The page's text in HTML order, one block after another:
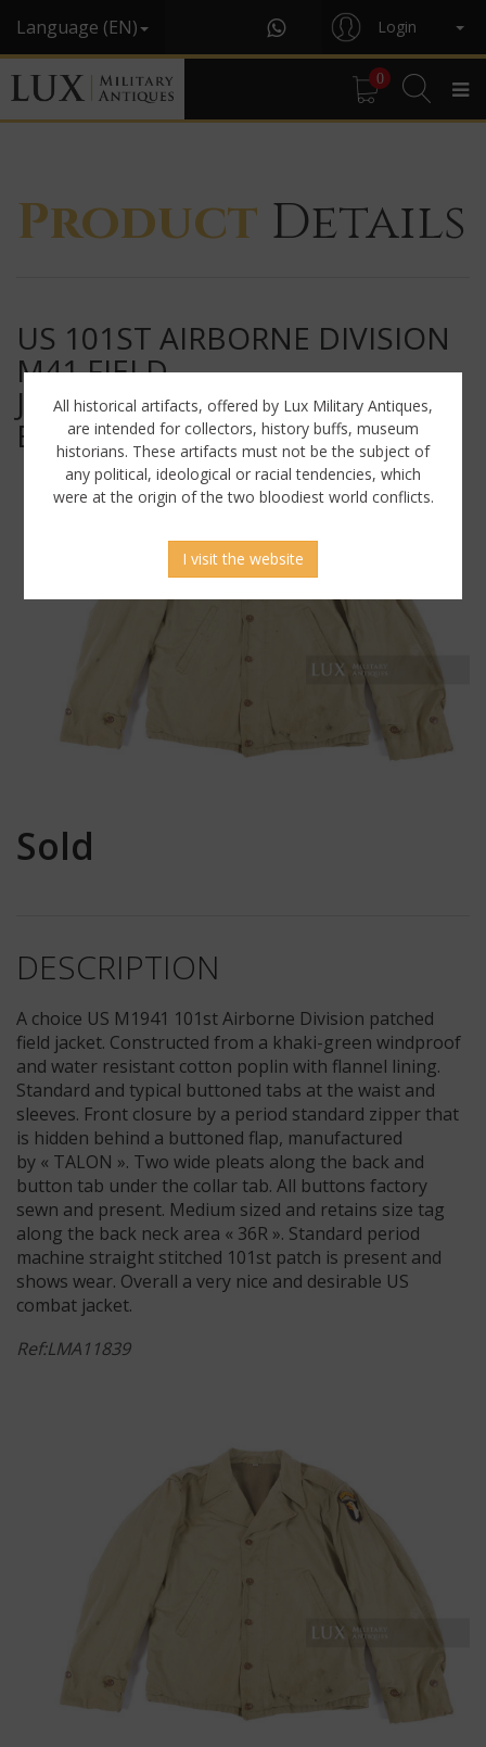
Language (EN) Login
0
Product Details
US 101ST AIRBORNE DIVISION
M41 FIELD
JACKET, « SCREAMING
EAGLES »
Sold
DESCRIPTION
A choice US M1941 101st Airborne Division patched
field jacket. Constructed from a khaki-green windproof
and water resistant cotton poplin with flannel lining.
Standard and typical buttoned tabs at the waist and
sleeves. Front closure by a period standard zipper that
is hidden behind a buttoned flap, manufactured
by « TALON ». Two wide pleats along the back and
button tab under the collar tab. All buttons factory
sewn and present. Medium sized and retains size tag
along the back neck area « 36R ». Standard period
machine straight stitched 101st patch is present and
shows wear. Overall a very nice and desirable US
combat jacket.
Ref:LMA11839
All historical artifacts, offered by Lux Military Antiques,
are intended for collectors, history buffs, museum
historians. These artifacts must not be the subject of
any political, ideological or racial tendencies, which
were at the origin of the two bloodiest world conflicts.
I visit the website